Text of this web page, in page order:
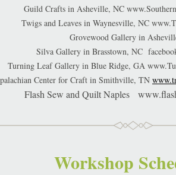
Guild Crafts in Asheville, NC
Twigs and Leaves in Waynesville, NC
Grovewood Gallery in
Silva Gallery in Brasstown, NC
Turning Leaf Gallery in Blue Ridge, GA
Center for Craft in Smithville, TN
Flash Sew and Quilt Naples
Workshop